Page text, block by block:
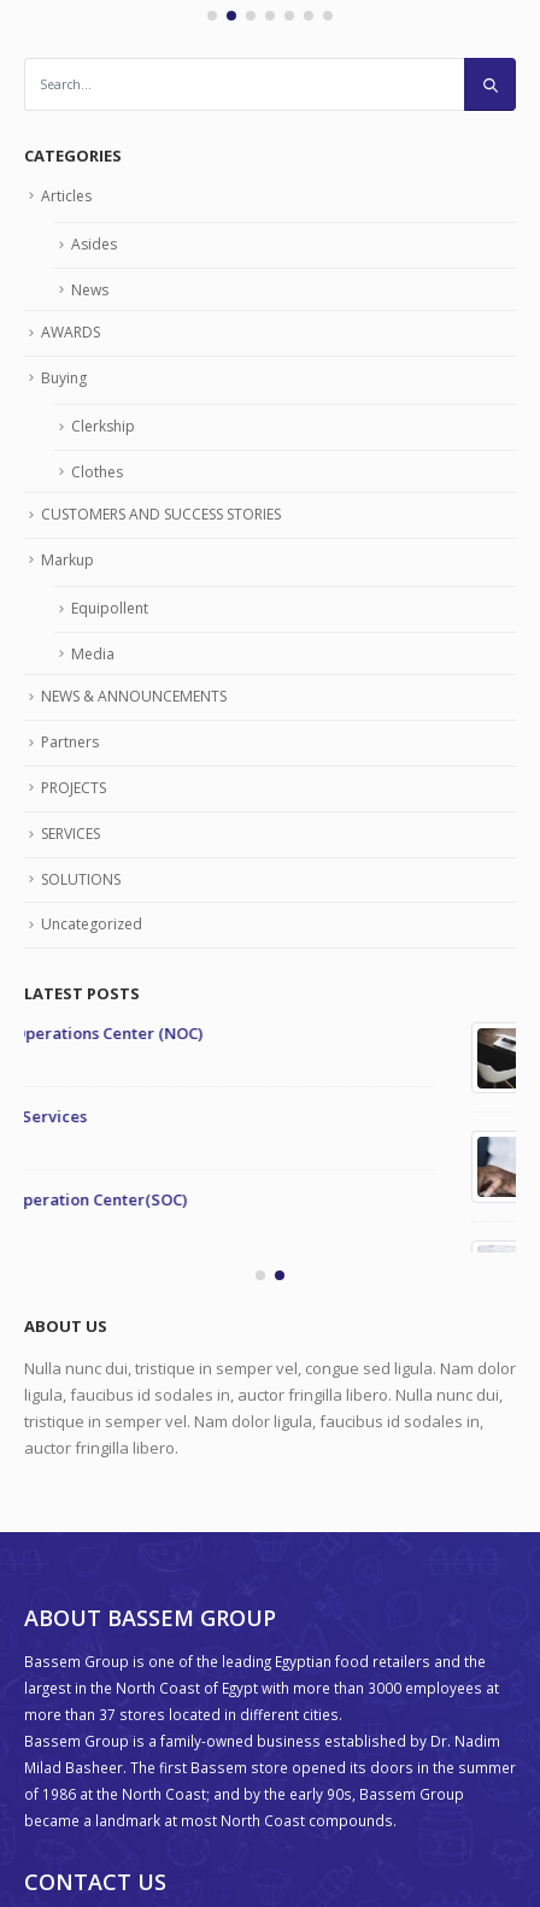
CATEGORIES
Articles
Asides
News
AWARDS
Buying
Clerkship
Clothes
CUSTOMERS AND SUCCESS STORIES
Markup
Equipollent
Media
NEWS & ANNOUNCEMENTS
Partners
PROJECTS
SERVICES
SOLUTIONS
Uncategorized
LATEST POSTS
This is a stardard post with preview image
ABOUT US
Nulla nunc dui, tristique in semper vel, congue sed ligula. Nam dolor
ABOUT BASSEM GROUP
Bassem Group is one of the leading Egyptian food retailers and the
largest in the North Coast of Egypt with more than 3000 employees at
more than 37 stores located in different cities.
Bassem Group is a family-owned business established by Dr. Nadim
of 1986 at the North Coast; and by the early 90s, Bassem Group